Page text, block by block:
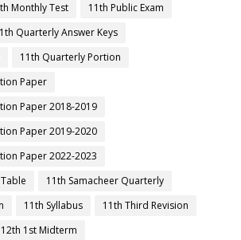
Monthly Test
11th Public Exam
Quarterly Answer Keys
11th Quarterly Portion
Paper
Paper 2018-2019
Paper 2019-2020
Paper 2022-2023
11th Samacheer Quarterly
11th Syllabus
11th Third Revision
12th 1st Midterm